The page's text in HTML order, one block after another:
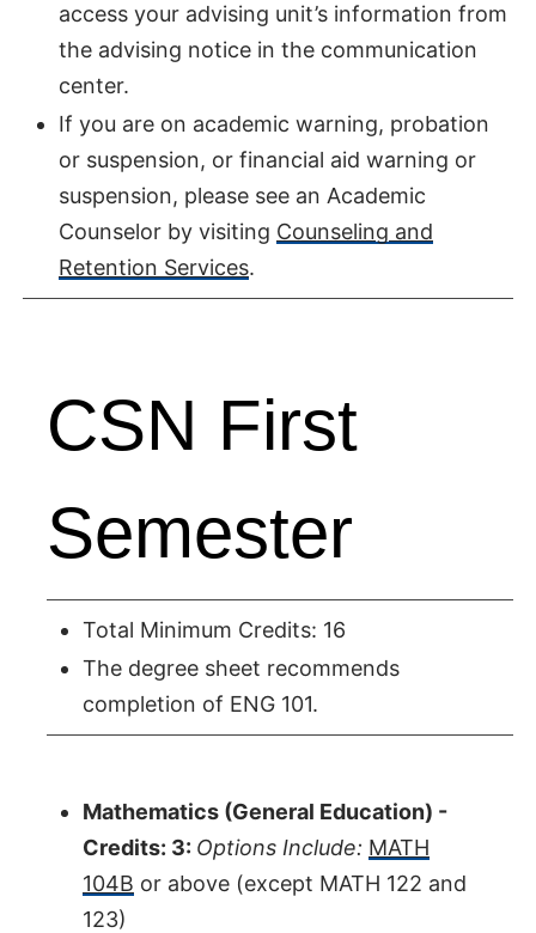
access your advising unit’s information from
the advising notice in the communication
center.
If you are on academic warning, probation
or suspension, or financial aid warning or
suspension, please see an Academic
Counselor by visiting Counseling and
Retention Services.
CSN First
Semester
Total Minimum Credits: 16
The degree sheet recommends
completion of ENG 101.
Mathematics (General Education) -
Credits: 3: Options Include: MATH
104B or above (except MATH 122 and
123)